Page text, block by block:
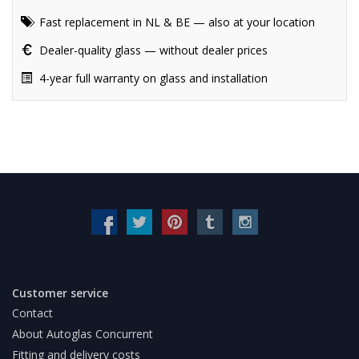
Fast replacement in NL & BE — also at your location
Dealer-quality glass — without dealer prices
4-year full warranty on glass and installation
Customer service
Contact
About Autoglas Concurrent
Fitting and delivery costs